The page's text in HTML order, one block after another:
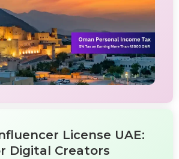
License UAE:
Digital Creators